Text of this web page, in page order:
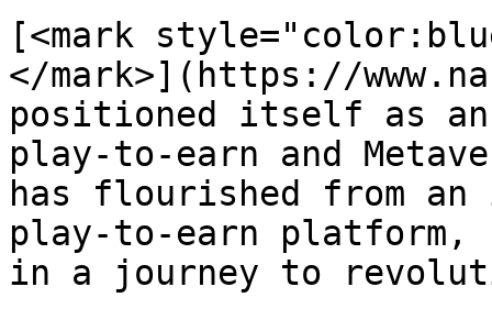
[<mark
</mark>](https://
positioned itself as
play-to-earn and
has flourished from
play-to-earn
in a journey to